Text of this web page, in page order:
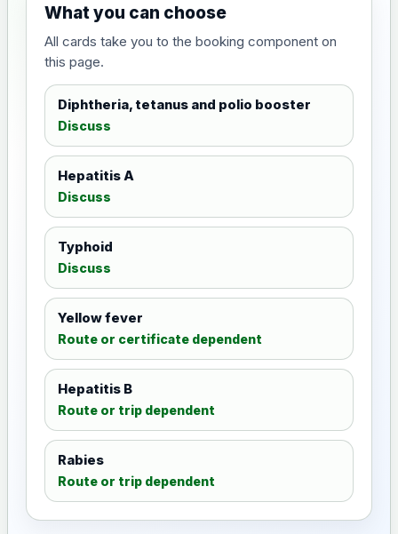
What you can choose
All cards take you to the booking component on
this page.
Diphtheria, tetanus and polio booster
Discuss
Hepatitis A
Discuss
Typhoid
Discuss
Yellow fever
Route or certificate dependent
Hepatitis B
Route or trip dependent
Rabies
Route or trip dependent